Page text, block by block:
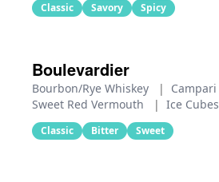
Classic Savory Spicy
Boulevardier
Bourbon/Rye Whiskey | Campari
Sweet Red Vermouth
| Ice Cubes
Classic Bitter Sweet